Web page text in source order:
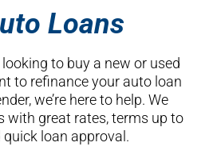
Loans
looking to buy a new or used
to refinance your auto loan
we’re here to help. We
with great rates, terms up to
loan approval.